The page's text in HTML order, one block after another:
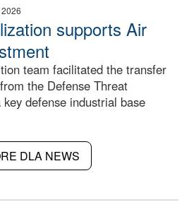
supports Air
team facilitated the transfer
the Defense Threat
defense industrial base
DLA NEWS